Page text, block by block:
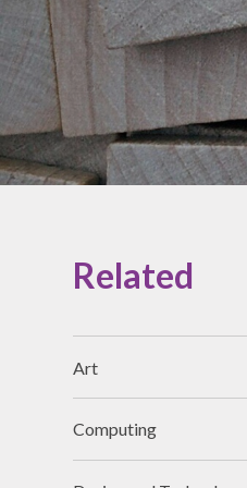
Related
Art
Computing